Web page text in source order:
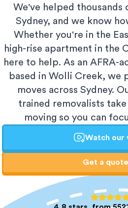
We've helped thousands
Sydney, and we know
Whether you're in the
high-rise apartment in the
here to help. As an AFRA-
based in Wolli Creek, we
moves across Sydney.
trained removalists
moving so you can
Watch our
Get a quote